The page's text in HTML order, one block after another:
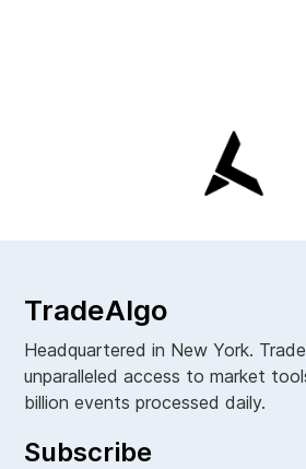
TradeAlgo
Headquartered in New York.
unparalleled access to market
billion events processed daily.
Subscribe